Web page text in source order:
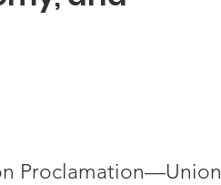
Proclamation—Union